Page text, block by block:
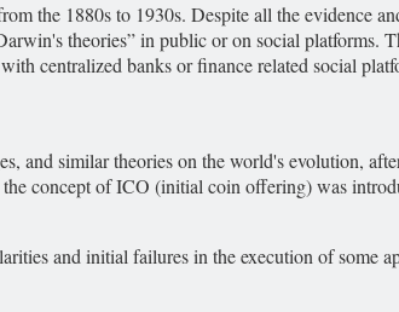
the 1880s to 1930s. Despite all the evidence
theories” in public or on social platforms.
centralized banks or finance related social
and similar theories on the world's evolution,
concept of ICO (initial coin offering) was
and initial failures in the execution of some